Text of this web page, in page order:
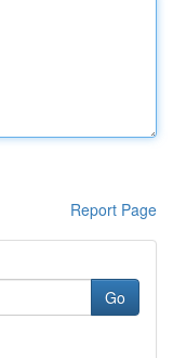
Report Page
Go